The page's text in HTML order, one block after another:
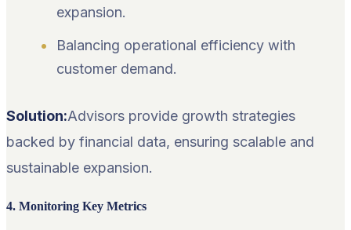
expansion.
Balancing operational efficiency with
customer demand.
Solution:Advisors provide growth strategies
backed by financial data, ensuring scalable and
sustainable expansion.
4. Monitoring Key Metrics